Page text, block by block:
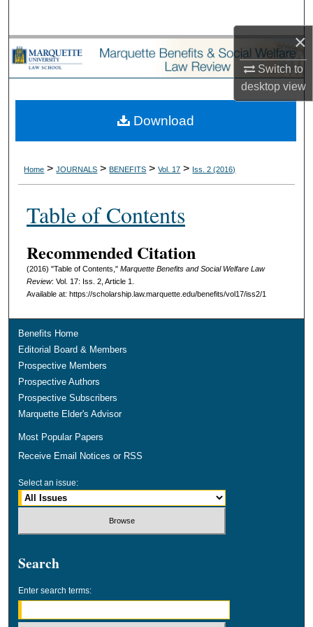
×
Switch to
desktopview
Browse Collections
About
Home > JOURNALS > BENEFITS > Vol. 17 > Iss. 2 (2016)
Table of Contents
Recommended Citation
(2016) "Table of Contents," Marquette Benefits and Social Welfare Law
Review: Vol. 17: Iss. 2, Article 1.
Available at: https://scholarship.law.marquette.edu/benefits/vol17/iss2/1
Download
Benefits Home
Editorial Board & Members
Prospective Members
Prospective Authors
Prospective Subscribers
Marquette Elder's Advisor
Most Popular Papers
Receive Email Notices or RSS
Select an issue:
Search
Enter search terms: